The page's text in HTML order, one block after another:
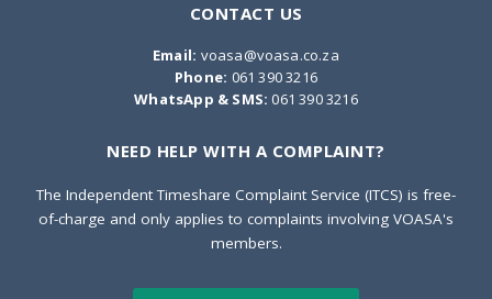
CONTACT US
Email: voasa@voasa.co.za
Phone: 061 390 3216
WhatsApp & SMS:061 390 3216
NEED HELP WITH A COMPLAINT?
The Independent Timeshare Complaint Service (ITCS) is free-
of-charge and only applies to complaints involving VOASA's
members.